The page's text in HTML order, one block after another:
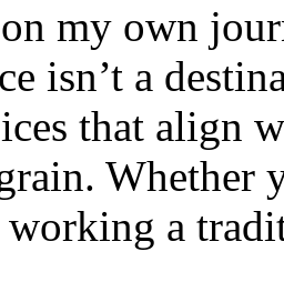
my own
isn’t a
that align
Whether
working a